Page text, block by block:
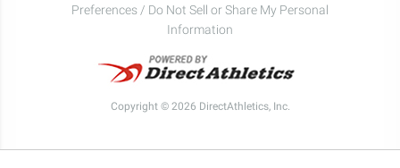
Preferences / Do Not Sell or Share My Personal
Information
Copyright © 2026 DirectAthletics, Inc.